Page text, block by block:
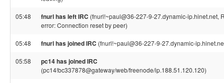
05:48 fnurl has left IRC (fnurl!~paul@36-227-9-27.dynamic-ip.hinet.net,
error: Connection reset by peer)
05:48 fnurl has joined IRC (fnurl!~paul@36-227-9-27.dynamic-
05:58 pc14 has joined IRC
(pc14!bc337878@gateway/web/freenode/ip.188.51.120.120)